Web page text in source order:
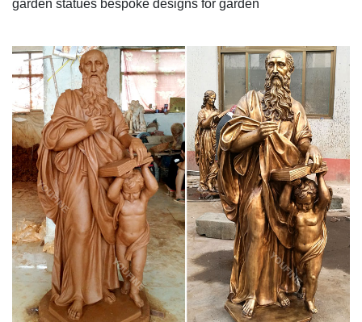
garden statues bespoke designs for garden